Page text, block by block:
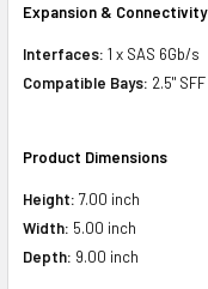
Expansion & Connectivity
Interfaces: 1 x SAS 6Gb/s
Compatible Bays: 2.5" SFF
Product Dimensions
Height: 7.00 inch
Width: 5.00 inch
Depth: 9.00 inch